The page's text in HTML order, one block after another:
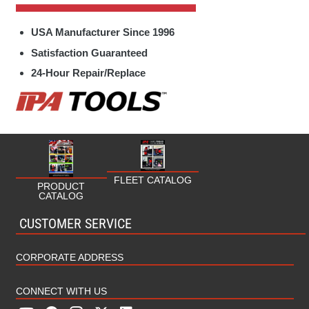
Specialty Hand Tools Parts
Towing / Electrical Parts
Fleet
Fuel/Oil
HVAC/Plumbing
Industrial
Marine
Military
Rental
USA Manufacturer Since 1996
Satisfaction Guaranteed
24-Hour Repair/Replace
PRODUCT
CATALOG
FLEET CATALOG
CUSTOMER SERVICE
CORPORATE ADDRESS
CONNECT WITH US